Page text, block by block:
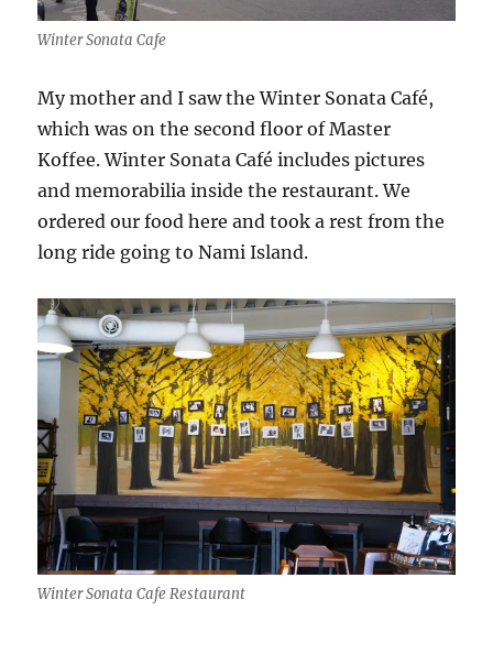
Winter Sonata Cafe
My mother and I saw the Winter Sonata Café,
which was on the second floor of Master
Koffee. Winter Sonata Café includes pictures
and memorabilia inside the restaurant. We
ordered our food here and took a rest from the
long ride going to Nami Island.
Winter Sonata Cafe Restaurant